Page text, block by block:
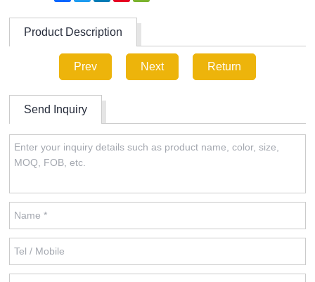
Product Description
Prev Next Return
Send Inquiry